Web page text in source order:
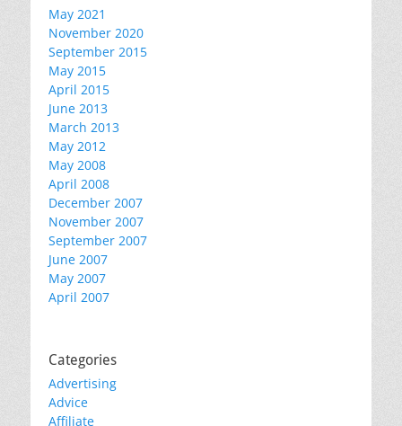
May 2021
November 2020
September 2015
May 2015
April 2015
June 2013
March 2013
May 2012
May 2008
April 2008
December 2007
November 2007
September 2007
June 2007
May 2007
April 2007
Categories
Advertising
Advice
Affiliate